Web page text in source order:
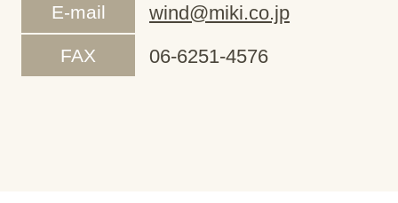
E-mail wind@miki.co.jp
FAX 06-6251-4576